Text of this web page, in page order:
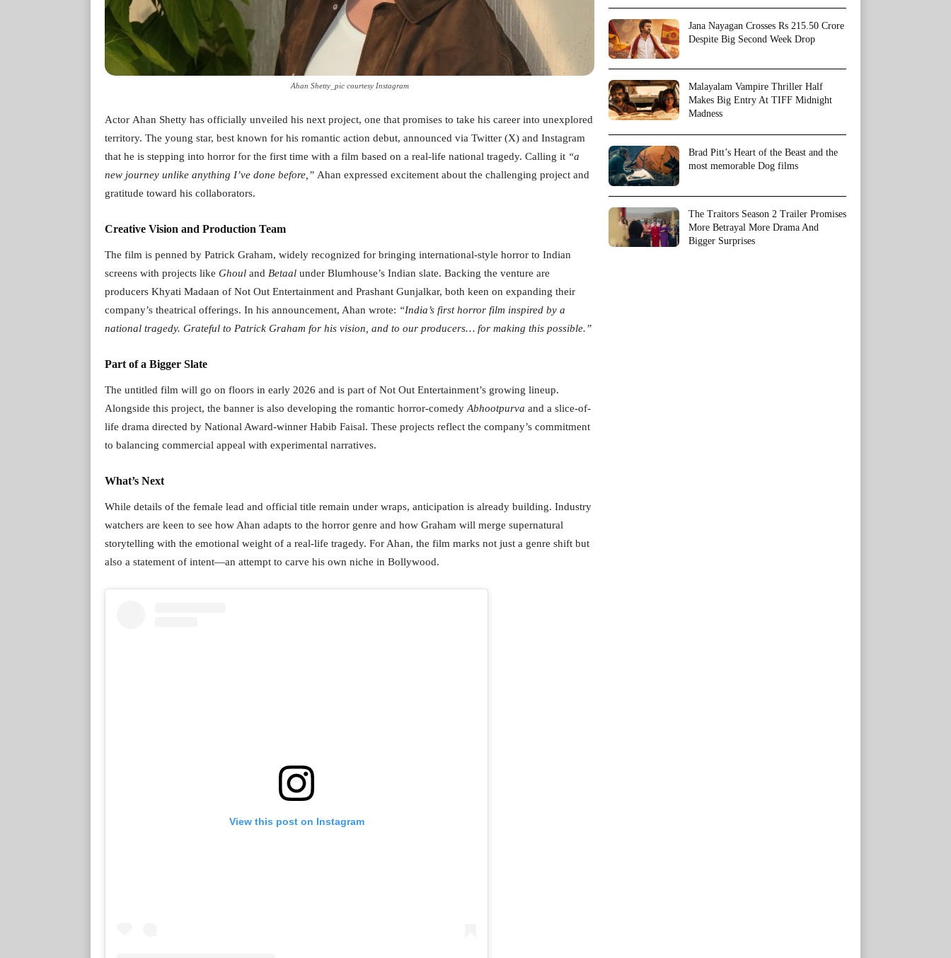
Ahan Shetty_pic courtesy Instagram
Actor Ahan Shetty has officially unveiled his next project, one that promises to take his career into unexplored
territory. The young star, best known for his romantic action debut, announced via Twitter (X) and Instagram
that he is stepping into horror for the first time with a film based on a real-life national tragedy. Calling it “a
new journey unlike anything I’ve done before,” Ahan expressed excitement about the challenging project and
gratitude toward his collaborators.
Creative Vision and Production Team
The film is penned by Patrick Graham, widely recognized for bringing international-style horror to Indian
screens with projects like Ghoul and Betaal under Blumhouse’s Indian slate. Backing the venture are
producers Khyati Madaan of Not Out Entertainment and Prashant Gunjalkar, both keen on expanding their
company’s theatrical offerings. In his announcement, Ahan wrote: “India’s first horror film inspired by a
national tragedy. Grateful to Patrick Graham for his vision, and to our producers… for making this possible.”
Part of a Bigger Slate
The untitled film will go on floors in early 2026 and is part of Not Out Entertainment’s growing lineup.
Alongside this project, the banner is also developing the romantic horror-comedy Abhootpurva and a slice-of-
life drama directed by National Award-winner Habib Faisal. These projects reflect the company’s commitment
to balancing commercial appeal with experimental narratives.
What’s Next
While details of the female lead and official title remain under wraps, anticipation is already building. Industry
watchers are keen to see how Ahan adapts to the horror genre and how Graham will merge supernatural
storytelling with the emotional weight of a real-life tragedy. For Ahan, the film marks not just a genre shift but
also a statement of intent—an attempt to carve his own niche in Bollywood.
View this post on Instagram
Jana Nayagan Crosses Rs 215.50 Crore
Despite Big Second Week Drop
Malayalam Vampire Thriller Half
Makes Big Entry At TIFF Midnight
Madness
Brad Pitt’s Heart of the Beast and the
most memorable Dog films
The Traitors Season 2 Trailer Promises
More Betrayal More Drama And
Bigger Surprises